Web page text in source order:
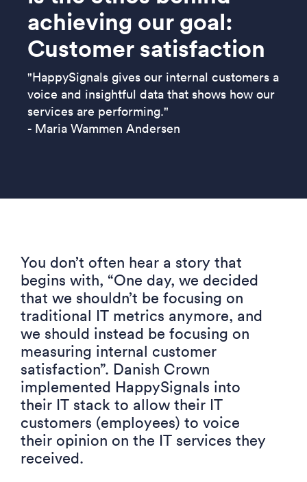
achieving our goal:
Customer satisfaction
"HappySignals gives our internal customers a
voice and insightful data that shows how our
services are performing."
- Maria Wammen Andersen
You don’t often hear a story that
begins with, “One day, we decided
that we shouldn’t be focusing on
traditional IT metrics anymore, and
we should instead be focusing on
measuring internal customer
satisfaction”. Danish Crown
implemented HappySignals into
their IT stack to allow their IT
customers (employees) to voice
their opinion on the IT services they
received.